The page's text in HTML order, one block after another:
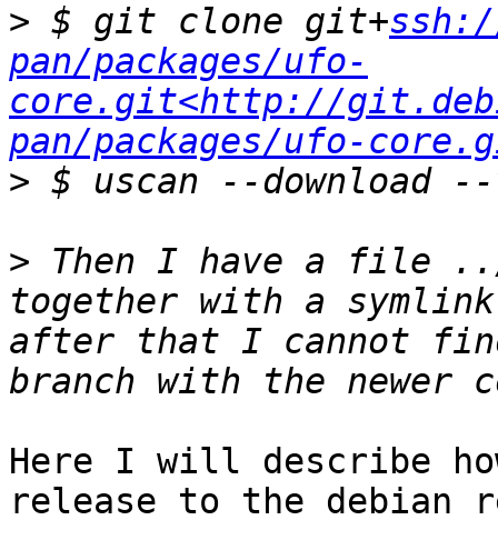
> $ git clone git+
pan/packages/ufo-
core.git<http://
pan/packages/ufo-
>
> Then I have a file
together with a
after that I cannot find
Here I will describe
release to the debian